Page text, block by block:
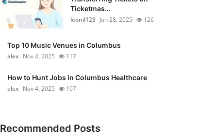
Ticketmas...
leonil123 Jun 28, 2025 126
Top 10 Music Venues in Columbus
alex Nov 4, 2025 117
How to Hunt Jobs in Columbus Healthcare
alex Nov 4, 2025 107
Recommended Posts